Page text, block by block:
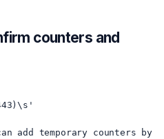
counters and
add temporary counters